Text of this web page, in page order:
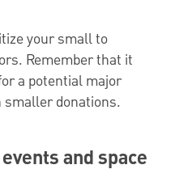
your small to
Remember that it
a potential major
donations.
and space